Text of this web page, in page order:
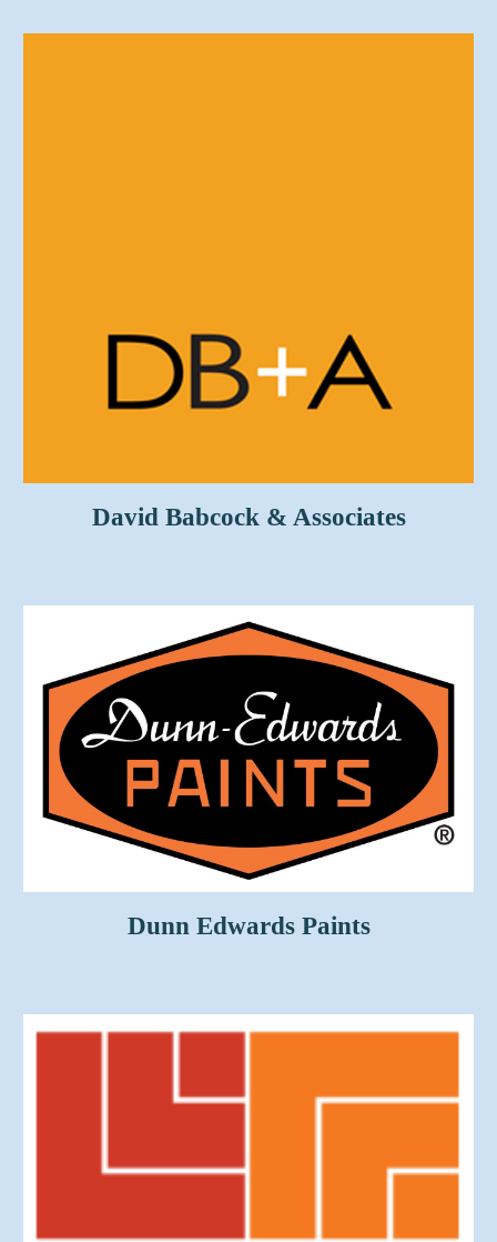
David Babcock & Associates
Dunn Edwards Paints